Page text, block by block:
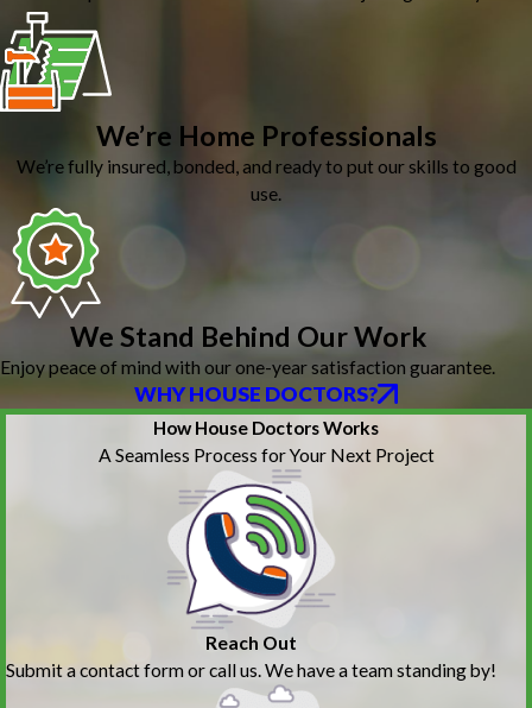
We’re Home Professionals
We’re fully insured, bonded, and ready to put our skills to good
use.
We Stand Behind Our Work
Enjoy peace of mind with our one-year satisfaction guarantee.
WHY HOUSE DOCTORS?
How House Doctors Works
A Seamless Process for Your Next Project
Reach Out
Submit a contact form or call us. We have a team standing by!